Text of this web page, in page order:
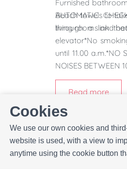
Cookies
We use our own cookies and
website is used, with a view to
anytime using the cookie button
Furnished
Beach towels to
living rooms and
AUTOMATIC
through a link
elevator*No
until 11.00 a.m.*NO
NOISES
Read more
Location